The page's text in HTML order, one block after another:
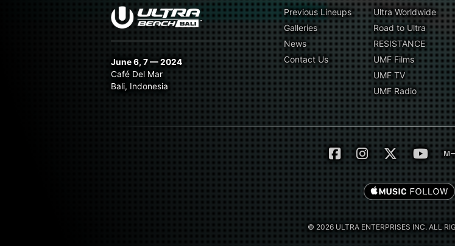
June 6, 7 — 2024
Café Del Mar
Bali, Indonesia
Previous Lineups
Galleries
News
Contact Us
Ultra Worldwide
Road to Ultra
RESISTANCE
UMF Films
UMF TV
UMF Radio
© 2026 ULTRA ENTERPRISES INC. ALL